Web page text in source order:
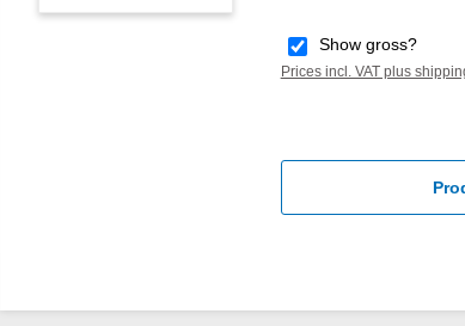
Show gross?
Prices incl. VAT plus